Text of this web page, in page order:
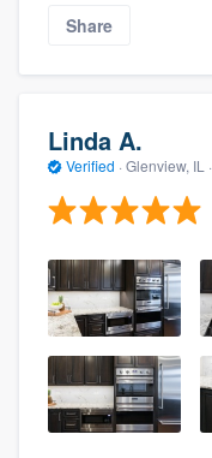
Share
Linda A.
Verified · Glenview, IL ·